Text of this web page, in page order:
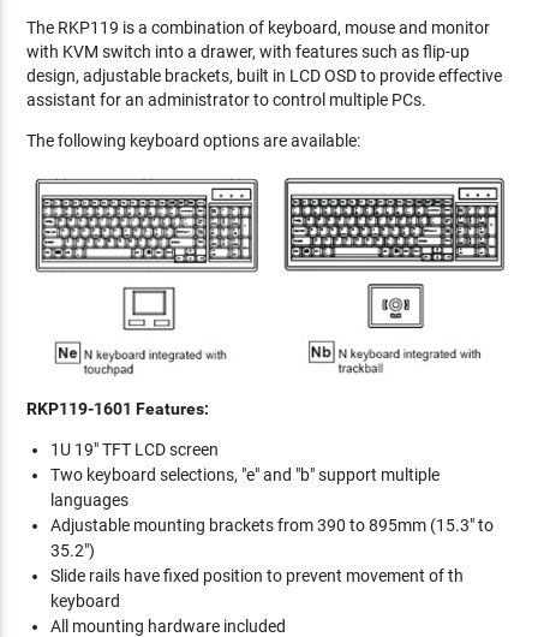
The RKP119 is a combination of keyboard, mouse and monitor
with KVM switch into a drawer, with features such as flip-up
design, adjustable brackets, built in LCD OSD to provide effective
assistant for an administrator to control multiple PCs.
The following keyboard options are available:
RKP119-1601 Features:
1U 19" TFT LCD screen
Two keyboard selections, "e" and "b" support multiple
languages
Adjustable mounting brackets from 390 to 895mm (15.3" to
35.2")
Slide rails have fixed position to prevent movement of th
keyboard
All mounting hardware included